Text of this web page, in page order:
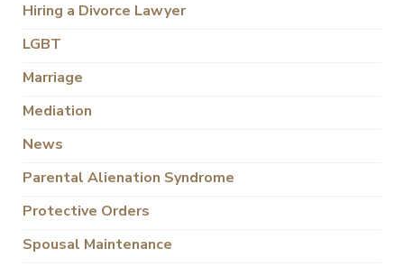
Hiring a Divorce Lawyer
LGBT
Marriage
Mediation
News
Parental Alienation Syndrome
Protective Orders
Spousal Maintenance